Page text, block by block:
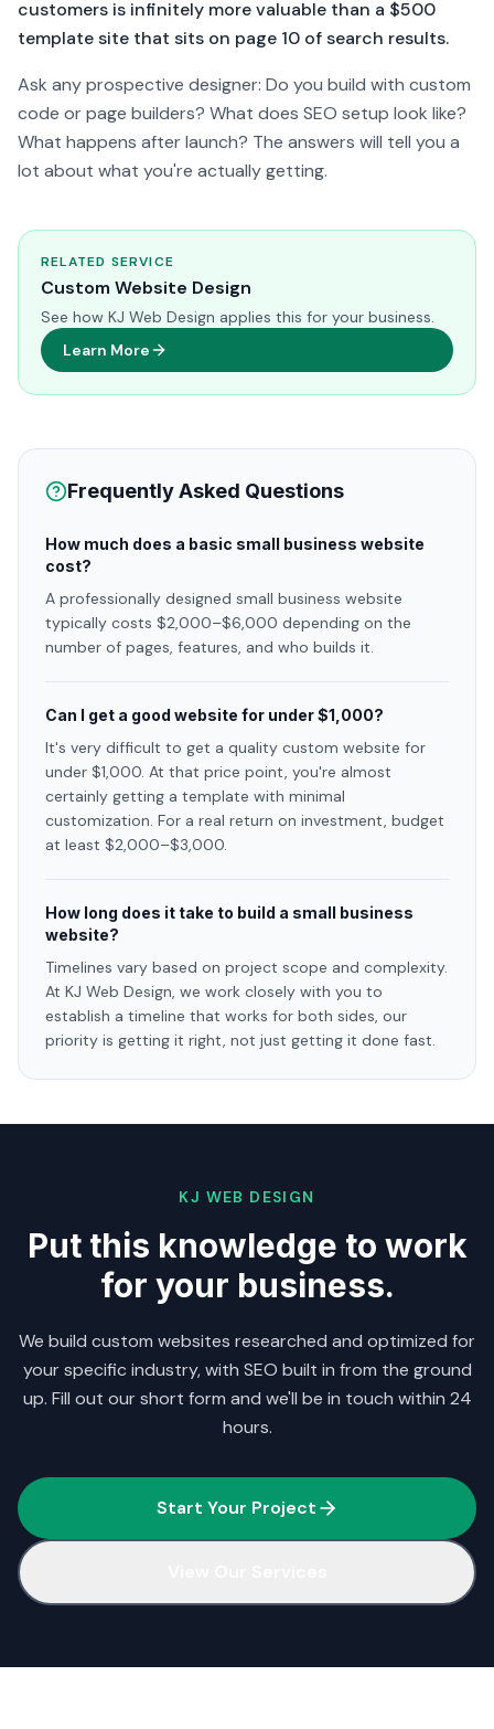
customers is infinitely more valuable than a $500
template site that sits on page 10 of search results.
Ask any prospective designer: Do you build with custom
code or page builders? What does SEO setup look like?
What happens after launch? The answers will tell you a
lot about what you're actually getting.
RELATED SERVICE
Custom Website Design
See how KJ Web Design applies this for your business.
Learn More
Frequently Asked Questions
How much does a basic small business website
cost?
A professionally designed small business website
typically costs $2,000–$6,000 depending on the
number of pages, features, and who builds it.
Can I get a good website for under $1,000?
It's very difficult to get a quality custom website for
under $1,000. At that price point, you're almost
certainly getting a template with minimal
customization. For a real return on investment, budget
at least $2,000–$3,000.
How long does it take to build a small business
website?
Timelines vary based on project scope and complexity.
At KJ Web Design, we work closely with you to
establish a timeline that works for both sides, our
priority is getting it right, not just getting it done fast.
KJ WEB DESIGN
Put this knowledge to work
for your business.
We build custom websites researched and optimized for
your specific industry, with SEO built in from the ground
up. Fill out our short form and we'll be in touch within 24
hours.
Start Your Project